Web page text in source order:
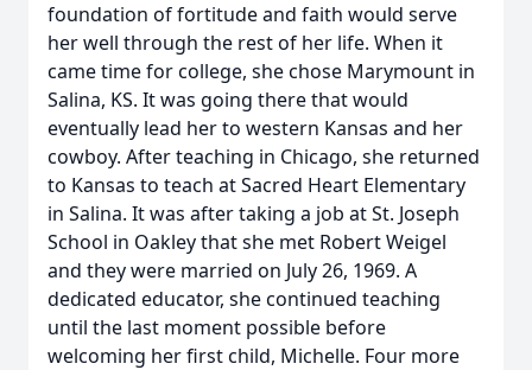
foundation of fortitude and faith would serve
her well through the rest of her life. When it
came time for college, she chose Marymount in
Salina, KS. It was going there that would
eventually lead her to western Kansas and her
cowboy. After teaching in Chicago, she returned
to Kansas to teach at Sacred Heart Elementary
in Salina. It was after taking a job at St. Joseph
School in Oakley that she met Robert Weigel
and they were married on July 26, 1969. A
dedicated educator, she continued teaching
until the last moment possible before
welcoming her first child, Michelle. Four more